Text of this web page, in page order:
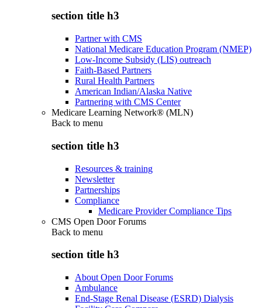
section title h3
Partner with CMS
National Medicare Education Program (NMEP)
Low-Income Subsidy (LIS) outreach
Faith-Based Partners
Rural Health Partners
American Indian/Alaska Native
Partnering with CMS Center
Medicare Learning Network® (MLN)
Back to menu
section title h3
Resources & training
Newsletter
Partnerships
Compliance
Medicare Provider Compliance Tips
CMS Open Door Forums
Back to menu
section title h3
About Open Door Forums
Ambulance
End-Stage Renal Disease (ESRD) Dialysis